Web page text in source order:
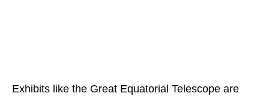
Exhibits like the Great Equatorial Telescope are